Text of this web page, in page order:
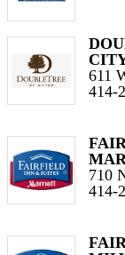
611
414-
710
414-